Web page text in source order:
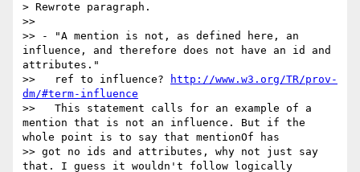
> Rewrote paragraph.
>>
>> - "A mention is not, as defined here, an
influence, and therefore does not have an id and
attributes."
>>   ref to influence?
http://www.w3.org/TR/prov-
dm/#term-influence
>>   This statement calls for an example of a
mention that is not an influence. But if the
whole point is to say that mentionOf has
>> got no ids and attributes, why not just say
that. I guess it wouldn't follow logically